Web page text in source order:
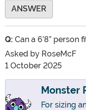
ANSWER
Q: Can a 6’8”
Asked by RoseMcF
1 October 2025
Monster
For sizing